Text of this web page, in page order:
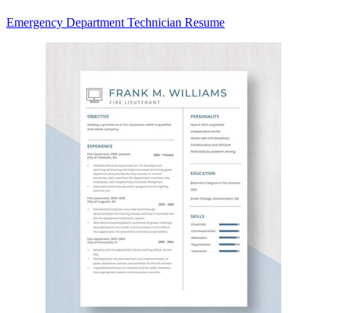
Emergency Department Technician Resume